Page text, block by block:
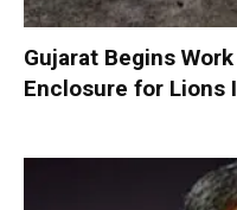
Gujarat Begins
Enclosure for Lions